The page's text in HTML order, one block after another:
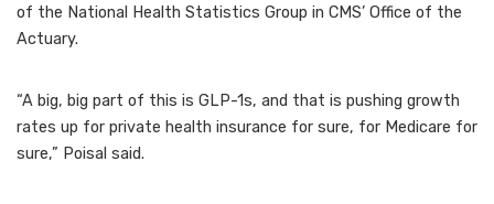
of the National Health Statistics Group in CMS’ Office of the
Actuary.
“A big, big part of this is GLP-1s, and that is pushing growth
rates up for private health insurance for sure, for Medicare for
sure,” Poisal said.